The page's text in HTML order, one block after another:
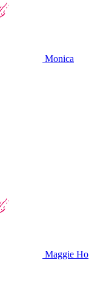
Monica
Maggie Ho